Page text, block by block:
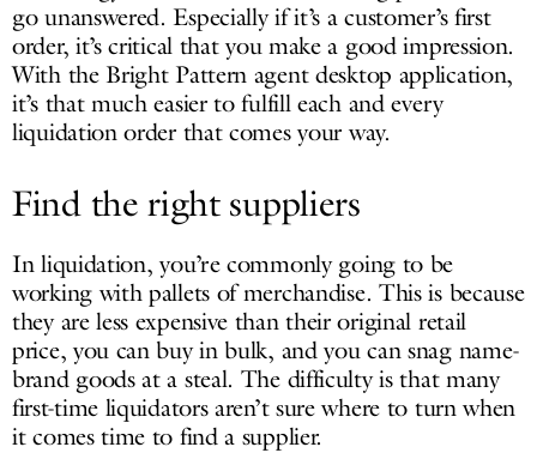
go unanswered. Especially if it’s a customer’s first
order, it’s critical that you make a good impression.
With the Bright Pattern agent desktop application,
it’s that much easier to fulfill each and every
liquidation order that comes your way.
Find the right suppliers
In liquidation, you’re commonly going to be
working with pallets of merchandise. This is because
they are less expensive than their original retail
price, you can buy in bulk, and you can snag name-
brand goods at a steal. The difficulty is that many
first-time liquidators aren’t sure where to turn when
it comes time to find a supplier.